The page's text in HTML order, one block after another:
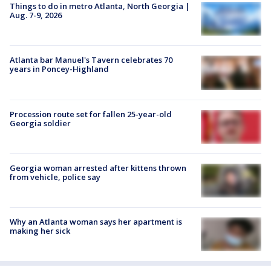
Things to do in metro Atlanta, North Georgia |
Aug. 7-9, 2026
Atlanta bar Manuel's Tavern celebrates 70
years in Poncey-Highland
Procession route set for fallen 25-year-old
Georgia soldier
Georgia woman arrested after kittens thrown
from vehicle, police say
Why an Atlanta woman says her apartment is
making her sick